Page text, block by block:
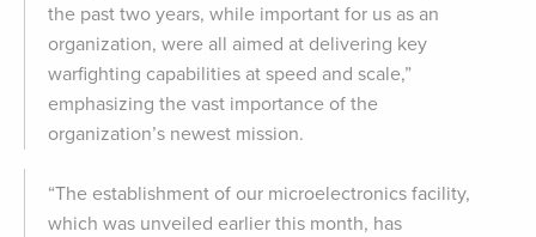
the past two years, while important for us as an
organization, were all aimed at delivering key
warfighting capabilities at speed and scale,”
emphasizing the vast importance of the
organization’s newest mission.
“The establishment of our microelectronics facility,
which was unveiled earlier this month, has